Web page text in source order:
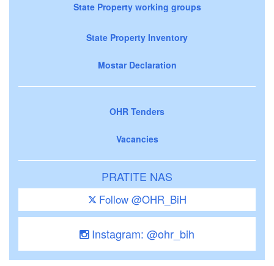
State Property working groups
State Property Inventory
Mostar Declaration
OHR Tenders
Vacancies
PRATITE NAS
Follow @OHR_BiH
Instagram: @ohr_bih